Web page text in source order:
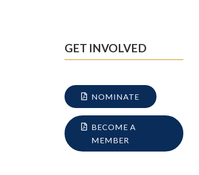
GET INVOLVED
NOMINATE
BECOME A
MEMBER